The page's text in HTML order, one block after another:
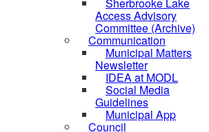
Access Advisory
Committee (Archive)
Communication
Municipal Matters
Newsletter
IDEA at MODL
Social Media
Guidelines
Municipal App
Council